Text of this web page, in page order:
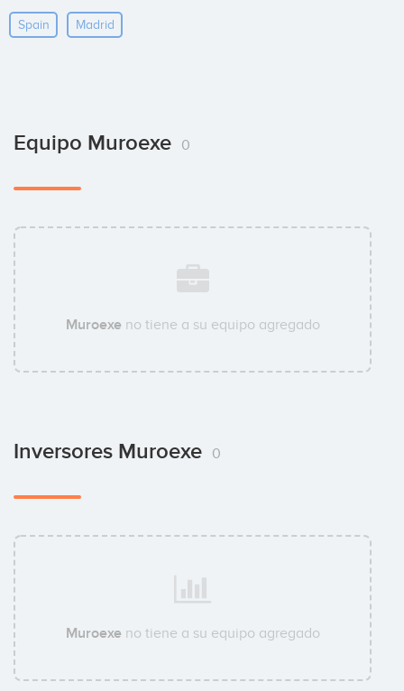
Spain Madrid
Equipo Muroexe 0
Muroexeno tiene a su equipo agregado
Inversores Muroexe 0
Muroexeno tiene a su equipo agregado